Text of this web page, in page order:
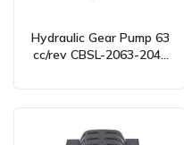
Hydraulic Gear Pump 63
cc/rev CBSL-2063-2040